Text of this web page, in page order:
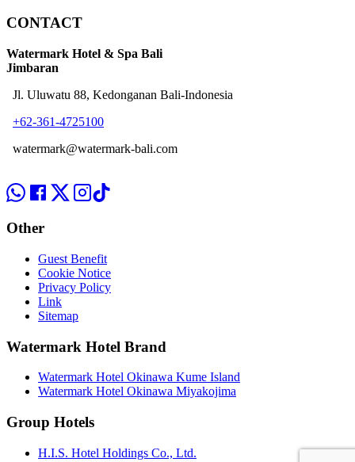
CONTACT
Watermark Hotel & Spa Bali
Jimbaran
Jl. Uluwatu 88, Kedonganan Bali-Indonesia
+62-361-4725100
watermark@watermark-bali.com
Other
Guest Benefit
Cookie Notice
Privacy Policy
Link
Sitemap
Watermark Hotel Brand
Watermark Hotel Okinawa Kume Island
Watermark Hotel Okinawa Miyakojima
Group Hotels
H.I.S. Hotel Holdings Co., Ltd.